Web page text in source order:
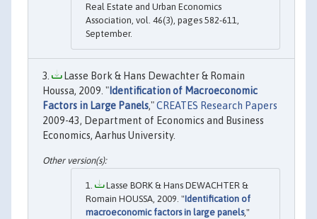
Real Estate and Urban Economics
Association, vol. 46(3), pages 582-611,
September.
Lasse Bork & Hans Dewachter & Romain
Houssa, 2009. " Identification of Macroeconomic
Factors in Large Panels,"CREATES Research Papers
2009-43, Department of Economics and Business
Economics, Aarhus University.
Lasse BORK & Hans DEWACHTER &
Romain HOUSSA, 2009. "Identification of
macroeconomic factors in large panels,"